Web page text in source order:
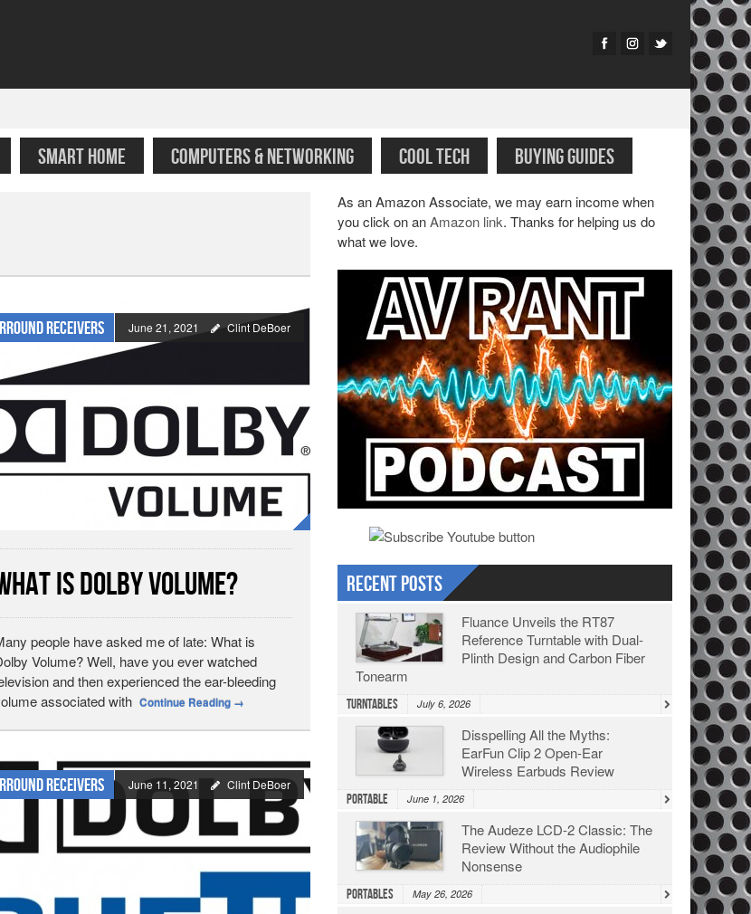
SMART HOME COMPUTERS & NETWORKING COOL TECH BUYING GUIDES
Receivers June 21, 2021 Clint DeBoer
is Dolby Volume?
people have asked me of late: What is
Volume? Well, have you ever watched
and then experienced the ear-bleeding
associated with Continue Reading →
Receivers June 11, 2021 Clint DeBoer
As an Amazon Associate, we may earn income when
you click on anAmazon link. Thanks for helping us do
what we love.
Recent Posts
Fluance Unveils the RT87
Reference Turntable with Dual-
Plinth Design and Carbon Fiber
Tonearm
Turntables July 6, 2026
Disspelling All the Myths:
EarFun Clip 2 Open-Ear
Wireless Earbuds Review
Portable June 1, 2026
The Audeze LCD-2 Classic: The
Review Without the Audiophile
Nonsense
Portables May 26, 2026